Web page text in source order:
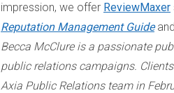
impression, we offer ReviewMaxer
Reputation Management Guide
Becca McClure is a passionate
public relations campaigns.
Axia Public Relations team in